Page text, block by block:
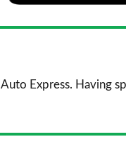
Express. Having